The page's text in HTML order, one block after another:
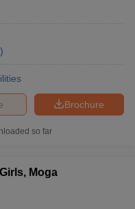
)
Brochure
so far
Moga